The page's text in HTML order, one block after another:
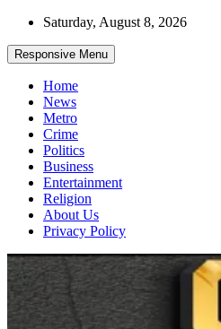
Skip
content
Saturday, August 8, 2026
Responsive Menu
Home
News
Metro
Crime
Politics
Business
Entertainment
Religion
About Us
Privacy Policy